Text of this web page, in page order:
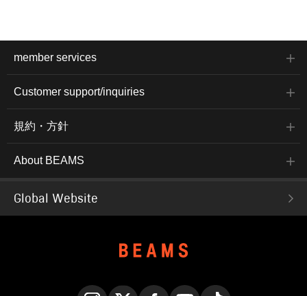
member services
Customer support/inquiries
規約・方針
About BEAMS
Global Website